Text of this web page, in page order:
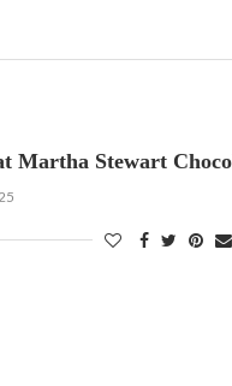
Martha Stewart